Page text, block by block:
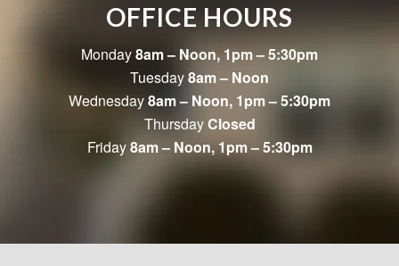
OFFICE HOURS
Monday8am – Noon, 1pm – 5:30pm
Tuesday8am – Noon
Wednesday8am – Noon, 1pm – 5:30pm
ThursdayClosed
Friday8am – Noon, 1pm – 5:30pm